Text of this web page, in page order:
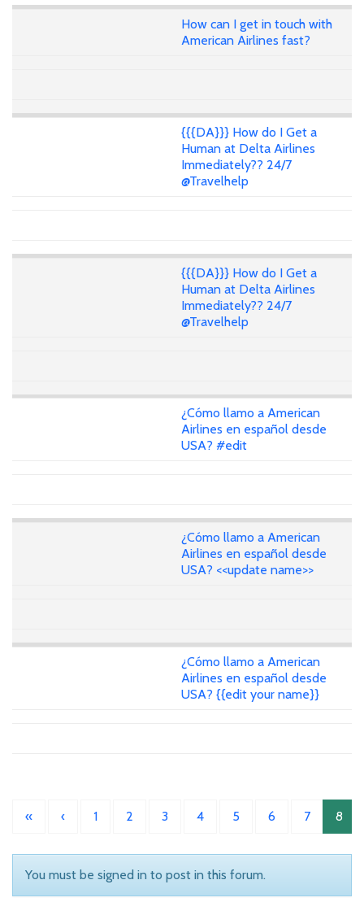
How can I get in touch with
American Airlines fast?
{{{DA}}} How do I Get a
Human at Delta Airlines
Immediately?? 24/7
@Travelhelp
{{{DA}}} How do I Get a
Human at Delta Airlines
Immediately?? 24/7
@Travelhelp
¿Cómo llamo a American
Airlines en español desde
USA? #edit
¿Cómo llamo a American
Airlines en español desde
USA? <<update name>>
¿Cómo llamo a American
Airlines en español desde
USA? {{edit your name}}
« ‹ 1 2 3 4 5 6 7 8
You must be signed in to post in this forum.